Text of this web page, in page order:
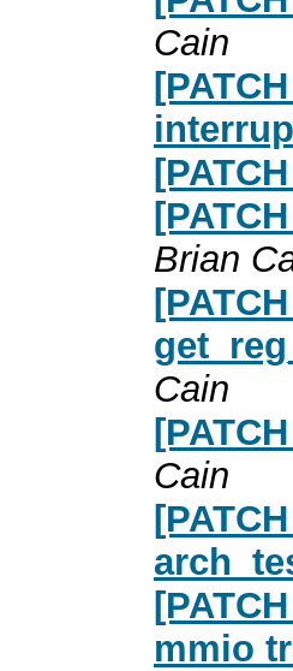
Cain
Brian
Cain
Cain
mmio